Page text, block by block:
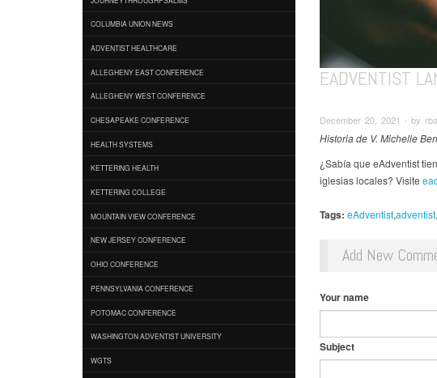
COLUMBIA UNION NEWS
ADVENTIST HEALTHCARE
ALLEGHENY EAST CONFERENCE
ALLEGHENY WEST CONFERENCE
CHESAPEAKE CONFERENCE
HEALTH SYSTEMS
KETTERING HEALTH
KETTERING COLLEGE
MOUNTAIN VIEW CONFERENCE
NEW JERSEY CONFERENCE
OHIO CONFERENCE
PENNSYLVANIA CONFERENCE
POTOMAC CONFERENCE
WASHINGTON ADVENTIST UNIVERSITY
WGTS
EADVENTIST
December 20, 2021 ∙ by
Historia de V. Michelle
¿Sabía que eAdventist
iglesias locales? Visite
Tags: eAdventist adventist
Add New
Your name
Subject